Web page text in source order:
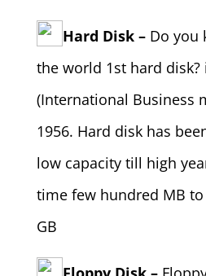
Hard Disk –Do you
the world 1st hard disk?
(International Business
1956. Hard disk has
low capacity till high
time few hundred MB
GB